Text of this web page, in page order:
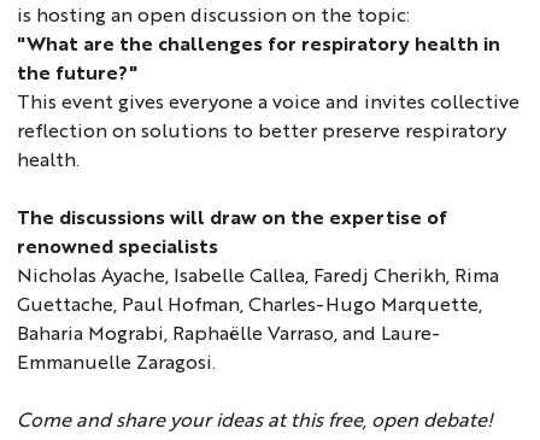
is hosting an open discussion on the topic:
"What are the challenges for respiratory health in
the future?"
This event gives everyone a voice and invites collective
reflection on solutions to better preserve respiratory
health.
The discussions will draw on the expertise of
renowned specialists
Nicholas Ayache, Isabelle Callea, Faredj Cherikh, Rima
Guettache, Paul Hofman, Charles-Hugo Marquette,
Baharia Mograbi, Raphaëlle Varraso, and Laure-
Emmanuelle Zaragosi.
Come and share your ideas at this free, open debate!